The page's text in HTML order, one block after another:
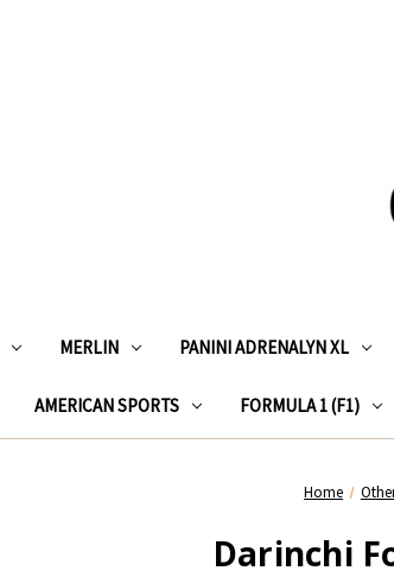
MERLIN PANINI ADRENALYN XL
AMERICAN SPORTS FORMULA 1 (F1)
Home
Darinchi